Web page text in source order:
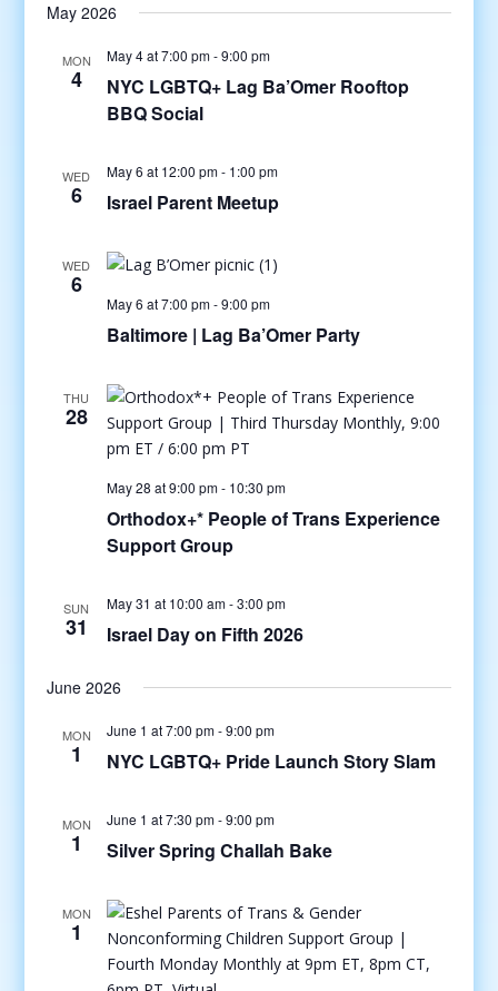
May 2026
MON
4
May 4 at 7:00 pm-9:00 pm
NYC LGBTQ+ Lag Ba’Omer Rooftop
BBQ Social
WED
6
May 6 at 12:00 pm- 1:00 pm
Israel Parent Meetup
WED
6
May 6 at 7:00 pm-9:00 pm
Baltimore | Lag Ba’Omer Party
THU
28
May 28 at 9:00 pm- 10:30 pm
Orthodox+* People of Trans Experience
Support Group
SUN
31
May 31 at 10:00 am-3:00 pm
Israel Day on Fifth 2026
June 2026
MON
1
June 1 at 7:00 pm-9:00 pm
NYC LGBTQ+ Pride Launch Story Slam
MON
1
June 1 at 7:30 pm-9:00 pm
Silver Spring Challah Bake
MON
1